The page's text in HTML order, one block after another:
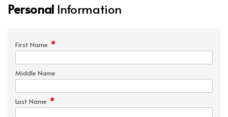
Personal Information
First Name *
Middle Name
Last Name *